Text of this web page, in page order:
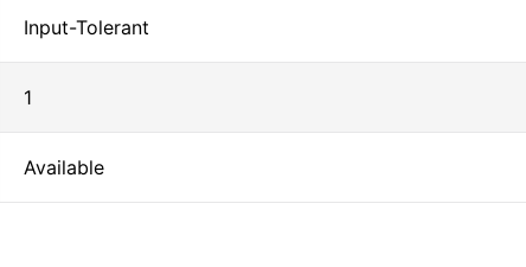
Input-Tolerant
1
Available